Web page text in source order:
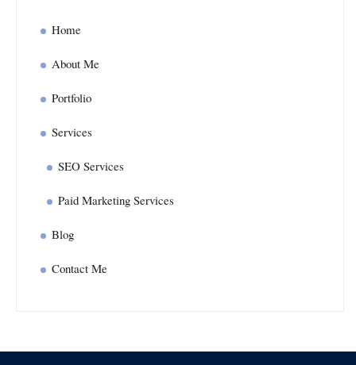
Home
About Me
Portfolio
Services
SEO Services
Paid Marketing Services
Blog
Contact Me